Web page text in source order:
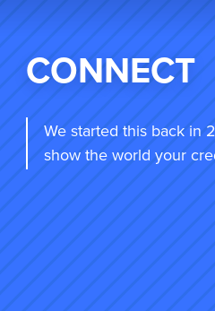
CONNECT
We started this back in
show the world your